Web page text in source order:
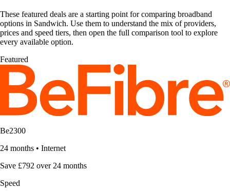
These featured deals are a starting point for comparing broadband
options in Sandwich. Use them to understand the mix of providers,
prices and speed tiers, then open the full comparison tool to explore
every available option.
Featured
Be2300
24 months • Internet
Save £792 over 24 months
Speed